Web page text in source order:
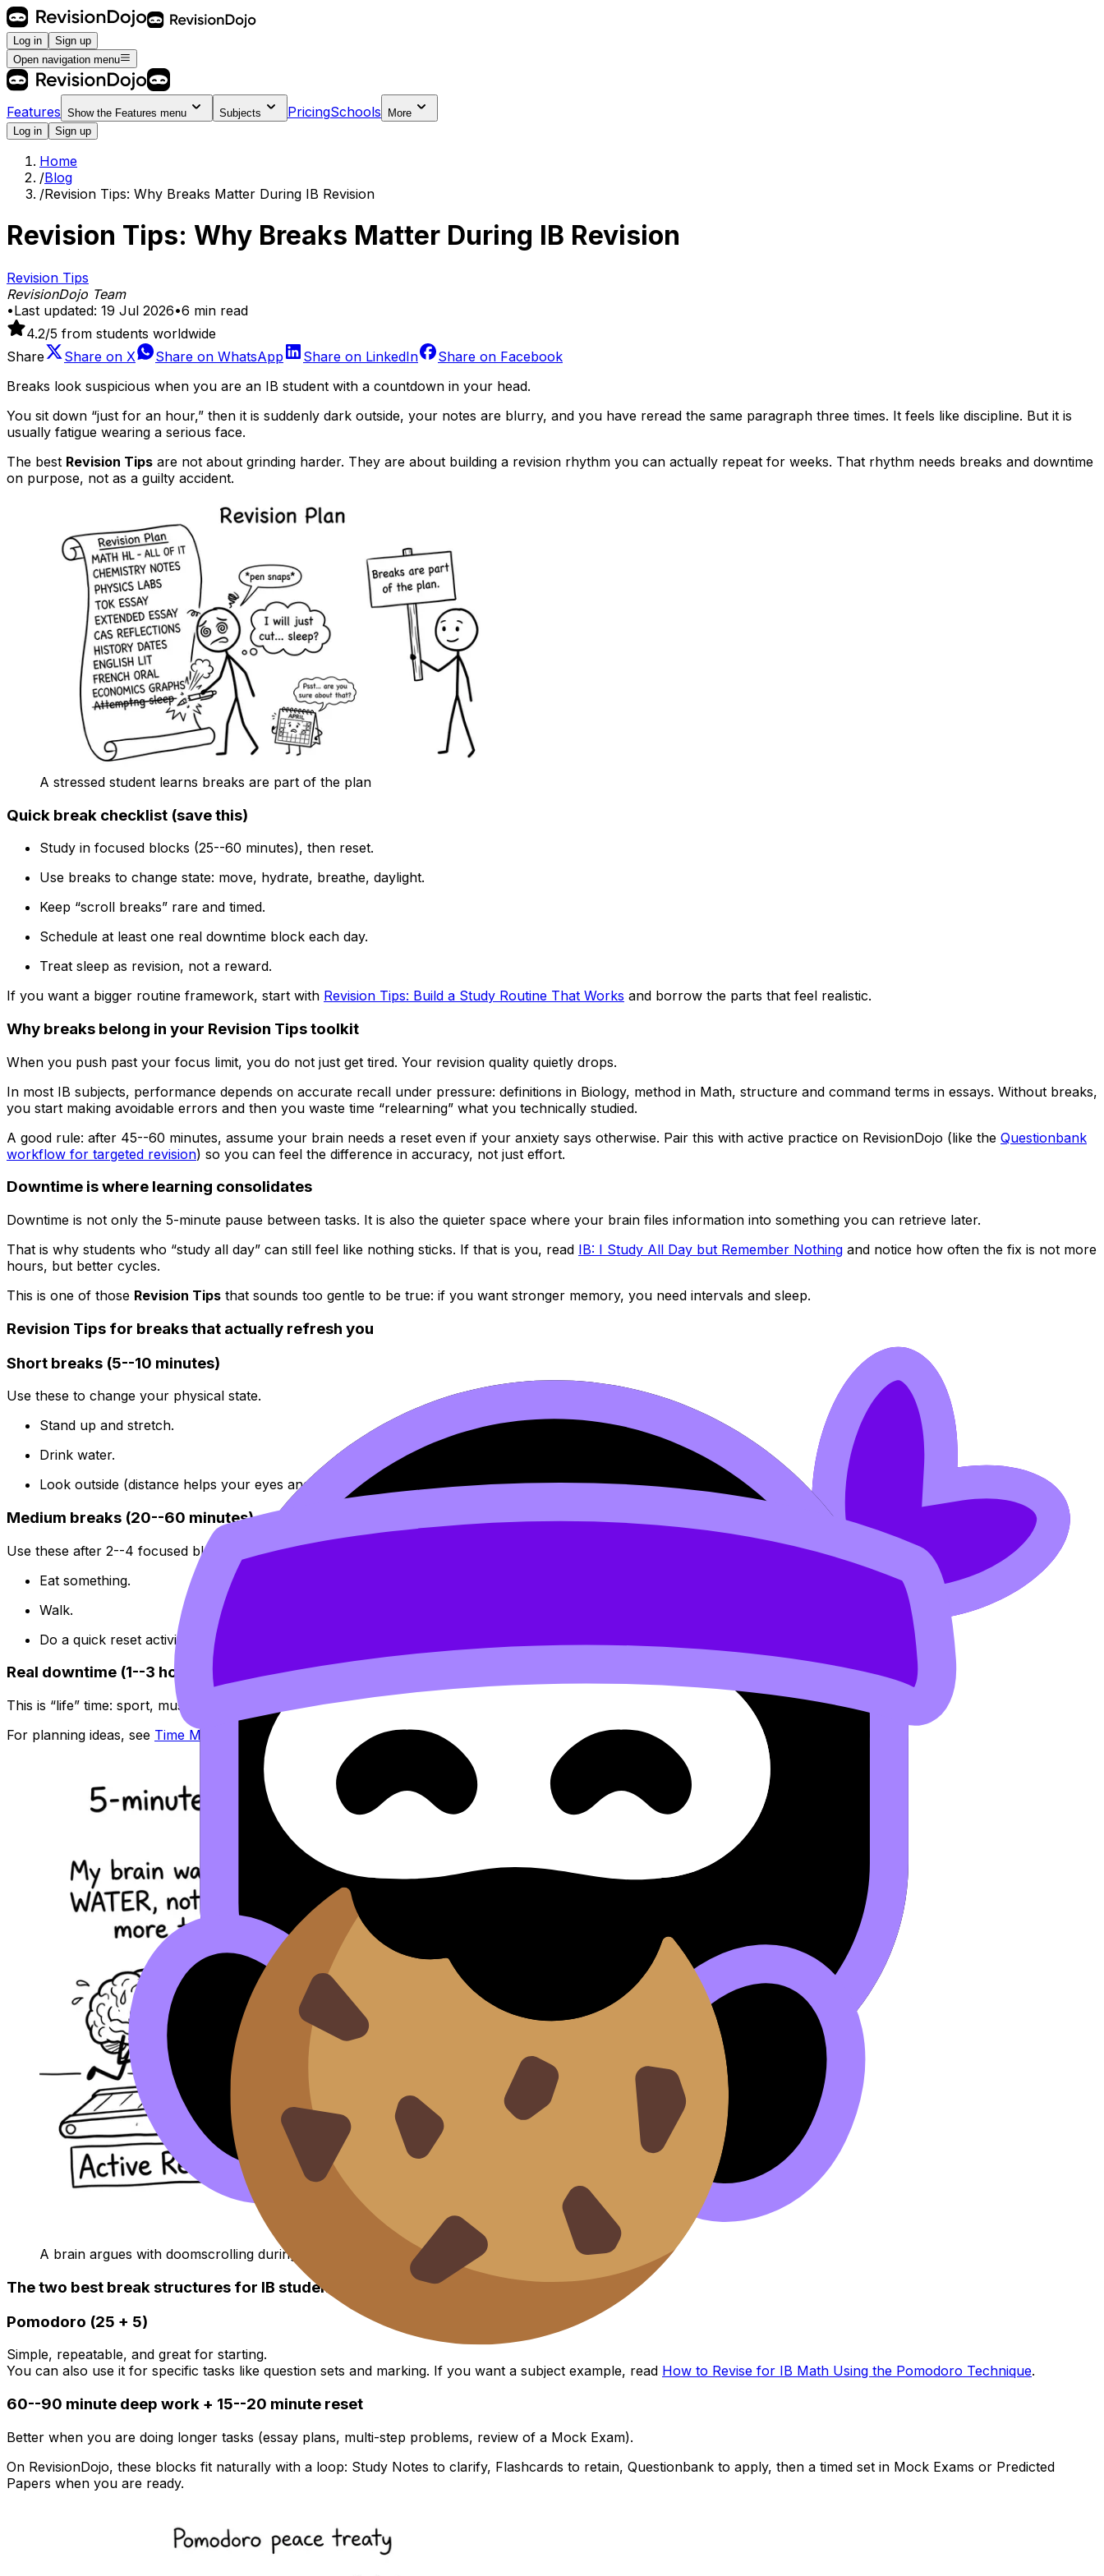
Log in
Sign up
Open navigation menu
Features Show the Features menu Subjects PricingSchools
More
Log in
Sign up
Home
/Blog
/Revision Tips: Why Breaks Matter During IB Revision
Revision Tips: Why Breaks Matter During IB Revision
Revision Tips
RevisionDojo Team
•Last updated: 19 Jul 2026•6 min read
4.2/5 from students worldwide
Share
Share on X Share on WhatsApp Share on LinkedIn Share on Facebook
Breaks look suspicious when you are an IB student with a countdown in your head.
You sit down “just for an hour,” then it is suddenly dark outside, your notes are blurry, and you have reread the same paragraph three times. It feels like discipline. But it is
usually fatigue wearing a serious face.
The best Revision Tips are not about grinding harder. They are about building a revision rhythm you can actually repeat for weeks. That rhythm needs breaks and downtime
on purpose, not as a guilty accident.
A stressed student learns breaks are part of the plan
Quick break checklist (save this)
Study in focused blocks (25--60 minutes), then reset.
Use breaks to change state: move, hydrate, breathe, daylight.
Keep “scroll breaks” rare and timed.
Schedule at least one real downtime block each day.
Treat sleep as revision, not a reward.
If you want a bigger routine framework, start with Revision Tips: Build a Study Routine That Works and borrow the parts that feel realistic.
Why breaks belong in your Revision Tips toolkit
When you push past your focus limit, you do not just get tired. Your revision quality quietly drops.
In most IB subjects, performance depends on accurate recall under pressure: definitions in Biology, method in Math, structure and command terms in essays. Without breaks,
you start making avoidable errors and then you waste time “relearning” what you technically studied.
A good rule: after 45--60 minutes, assume your brain needs a reset even if your anxiety says otherwise. Pair this with active practice on RevisionDojo (like the Questionbank
workflow for targeted revision) so you can feel the difference in accuracy, not just effort.
Downtime is where learning consolidates
Downtime is not only the 5-minute pause between tasks. It is also the quieter space where your brain files information into something you can retrieve later.
That is why students who “study all day” can still feel like nothing sticks. If that is you, read IB: I Study All Day but Remember Nothing and notice how often the fix is not more
hours, but better cycles.
This is one of those Revision Tips that sounds too gentle to be true: if you want stronger memory, you need intervals and sleep.
Revision Tips for breaks that actually refresh you
Short breaks (5--10 minutes)
Use these to change your physical state.
Stand up and stretch.
Drink water.
Look outside (distance helps your eyes and attention).
Medium breaks (20--60 minutes)
Use these after 2--4 focused blocks.
Eat something.
Walk.
Do a quick reset activity that has an ending.
Real downtime (1--3 hours)
This is “life” time: sport, music, friends, a calm hobby. It protects your revision stamina, which matters more than one heroic day.
For planning ideas, see Time Management Strategies for IB Studentsand How to Create a Balanced IB Study Schedule
A brain argues with doomscrolling during a break
The two best break structures for IB students
Pomodoro (25 + 5)
Simple, repeatable, and great for starting.
You can also use it for specific tasks like question sets and marking. If you want a subject example, read How to Revise for IB Math Using the Pomodoro Technique.
60--90 minute deep work + 15--20 minute reset
Better when you are doing longer tasks (essay plans, multi-step problems, review of a Mock Exam).
On RevisionDojo, these blocks fit naturally with a loop: Study Notes to clarify, Flashcards to retain, Questionbank to apply, then a timed set in Mock Exams or Predicted
Papers when you are ready.